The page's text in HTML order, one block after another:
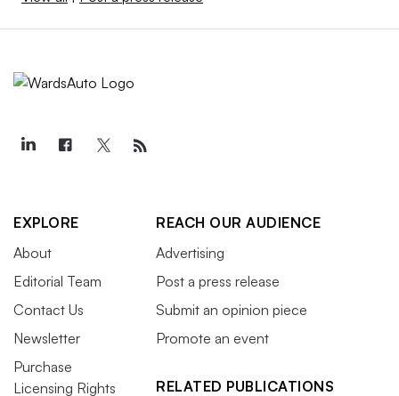
EXPLORE
About
Editorial Team
Contact Us
Newsletter
Purchase
Licensing Rights
REACH OUR AUDIENCE
Advertising
Post a press release
Submit an opinion piece
Promote an event
RELATED PUBLICATIONS